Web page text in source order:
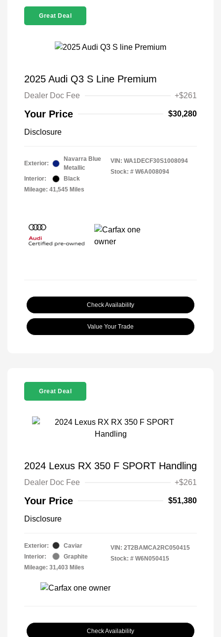
Great Deal
2025 Audi Q3 S Line Premium
Dealer Doc Fee +$261
Your Price $30,280
Disclosure
Exterior:
Navarra Blue
Metallic
Interior:
Black
Mileage: 41,545 Miles
VIN: WA1DECF30S1008094
Stock: # W6A008094
Check Availability
Value Your Trade
Great Deal
2024 Lexus RX 350 F SPORT Handling
Dealer Doc Fee +$261
Your Price $51,380
Disclosure
Exterior:
Caviar
Interior:
Graphite
Mileage: 31,403 Miles
VIN: 2T2BAMCA2RC050415
Stock: # W6N050415
Check Availability